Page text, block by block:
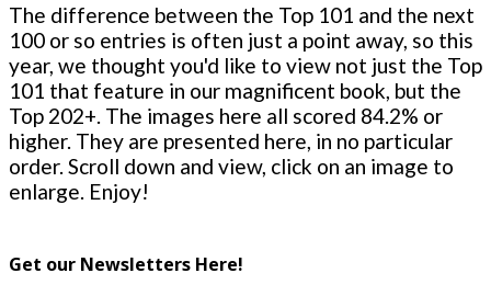
The difference between the Top 101 and the next
100 or so entries is often just a point away, so this
year, we thought you'd like to view not just the Top
101 that feature in our magnificent book, but the
Top 202+. The images here all scored 84.2% or
higher. They are presented here, in no particular
order. Scroll down and view, click on an image to
enlarge. Enjoy!
Get our Newsletters Here!